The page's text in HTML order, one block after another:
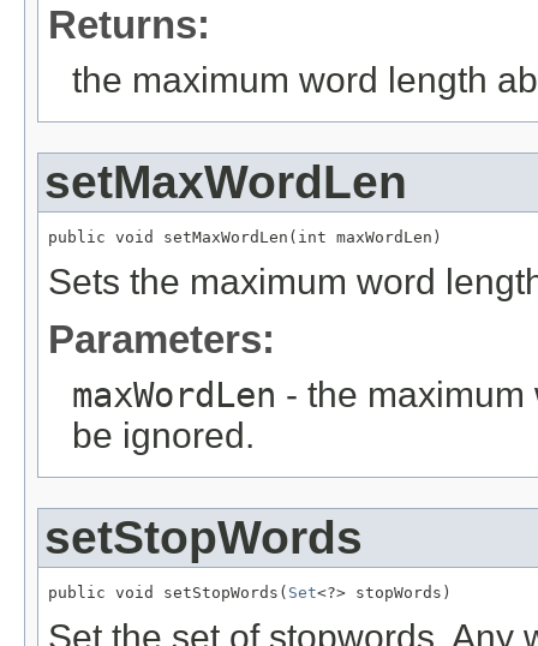
Returns:
the maximum word length
setMaxWordLen
public void setMaxWordLen(int maxWordLen)
Sets the maximum word
Parameters:
maxWordLen - the
be ignored.
setStopWords
public void setStopWords( Set<?> stopWords)
Set the set of stopwords. Any